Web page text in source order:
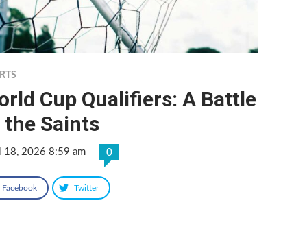
Cup Qualifiers: A Battle
Saints
18, 2026 8:59 am 0
Facebook Twitter